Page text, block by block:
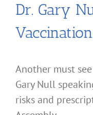
Dr. Gary
Another must
Gary Null
risks and